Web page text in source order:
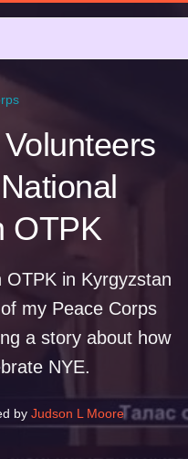
OTPK
OTPK in Kyrgyzstan
my Peace Corps
a story about how
NYE.
by Judson L Moore